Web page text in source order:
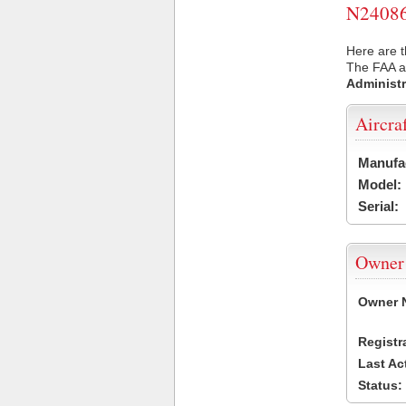
Here are
The FAA
Model:
Serial:
Owner
Owner
Last
Status: